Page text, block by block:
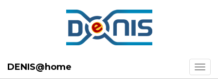
DENIS@home